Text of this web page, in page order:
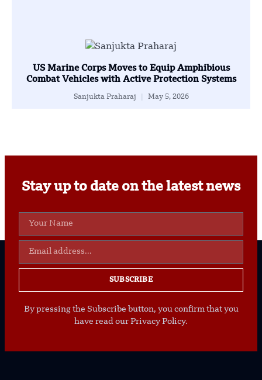
US Marine Corps Moves to Equip Amphibious
Combat Vehicles with Active Protection Systems
Sanjukta Praharaj May 5, 2026
Stay up to date on the latest news
SUBSCRIBE
By pressing the Subscribe button, you confirm that you
have read our Privacy Policy.